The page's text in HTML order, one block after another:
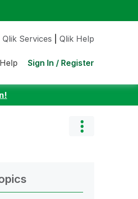
Qlik Services Qlik Help
Help Sign In / Register